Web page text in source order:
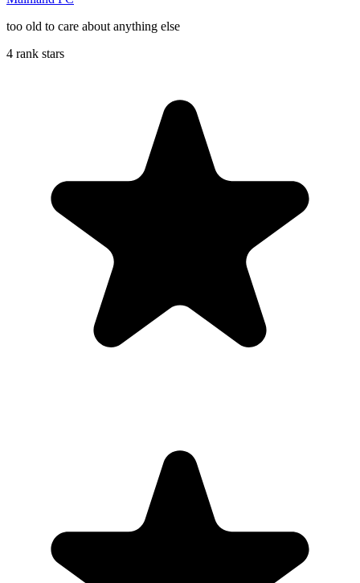
too old to care about anything else
4 rank stars